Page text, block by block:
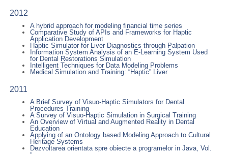
2012
A hybrid approach for modeling financial time series
Comparative Study of APIs and Frameworks for Haptic
Application Development
Haptic Simulator for Liver Diagnostics through Palpation
Information System Analysis of an E-Learning System Used
for Dental Restorations Simulation
Intelligent Techniques for Data Modeling Problems
Medical Simulation and Training: “Haptic” Liver
2011
A Brief Survey of Visuo-Haptic Simulators for Dental
Procedures Training
A Survey of Visuo-Haptic Simulation in Surgical Training
An Overview of Virtual and Augmented Reality in Dental
Education
Applying of an Ontology based Modeling Approach to Cultural
Heritage Systems
Dezvoltarea orientata spre obiecte a programelor in Java, Vol.